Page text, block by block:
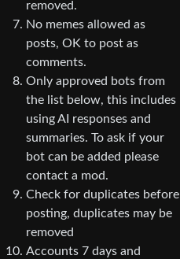
removed.
No memes allowed as
posts, OK to post as
comments.
Only approved bots from
the list below, this includes
using AI responses and
summaries. To ask if your
bot can be added please
contact a mod.
Check for duplicates before
posting, duplicates may be
removed
Accounts 7 days and